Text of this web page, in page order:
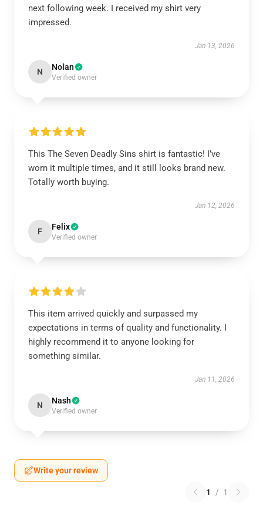
next following week. I received my shirt very
impressed.
Jan 13, 2026
N Nolan
Verified owner
This The Seven Deadly Sins shirt is fantastic! I’ve
worn it multiple times, and it still looks brand new.
Totally worth buying.
Jan 12, 2026
F Felix
Verified owner
This item arrived quickly and surpassed my
expectations in terms of quality and functionality. I
highly recommend it to anyone looking for
something similar.
Jan 11, 2026
N Nash
Verified owner
Write your review
1 / 1